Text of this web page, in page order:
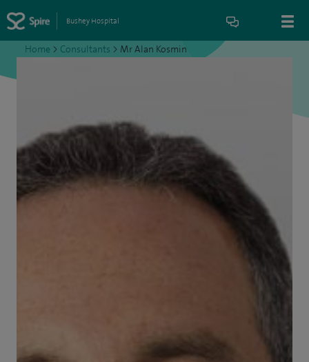
Bushey Hospital
Home > Consultants > Mr Alan Kosmin